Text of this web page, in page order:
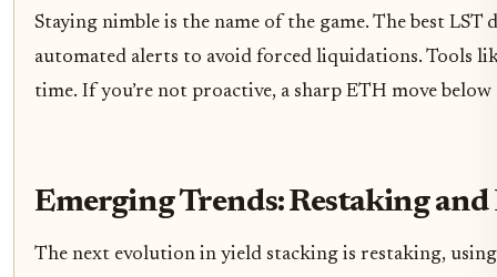
Staying nimble is the name of the game. The best
automated alerts to avoid forced liquidations. Tools
time. If you’re not proactive, a sharp ETH move below
Emerging Trends: Restaking and
The next evolution in yield stacking is restaking,